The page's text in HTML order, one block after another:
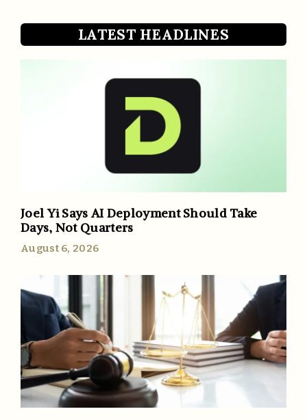
LATEST HEADLINES
Joel Yi Says AI Deployment Should Take
Days, Not Quarters
August 6, 2026